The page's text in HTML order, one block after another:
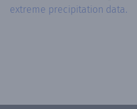
extreme precipitation data.